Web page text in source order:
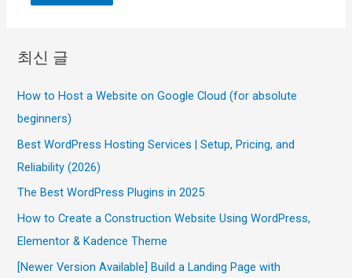
최신 글
How to Host a Website on Google Cloud (for absolute
beginners)
Best WordPress Hosting Services | Setup, Pricing, and
Reliability (2026)
The Best WordPress Plugins in 2025
How to Create a Construction Website Using WordPress,
Elementor & Kadence Theme
[Newer Version Available] Build a Landing Page with